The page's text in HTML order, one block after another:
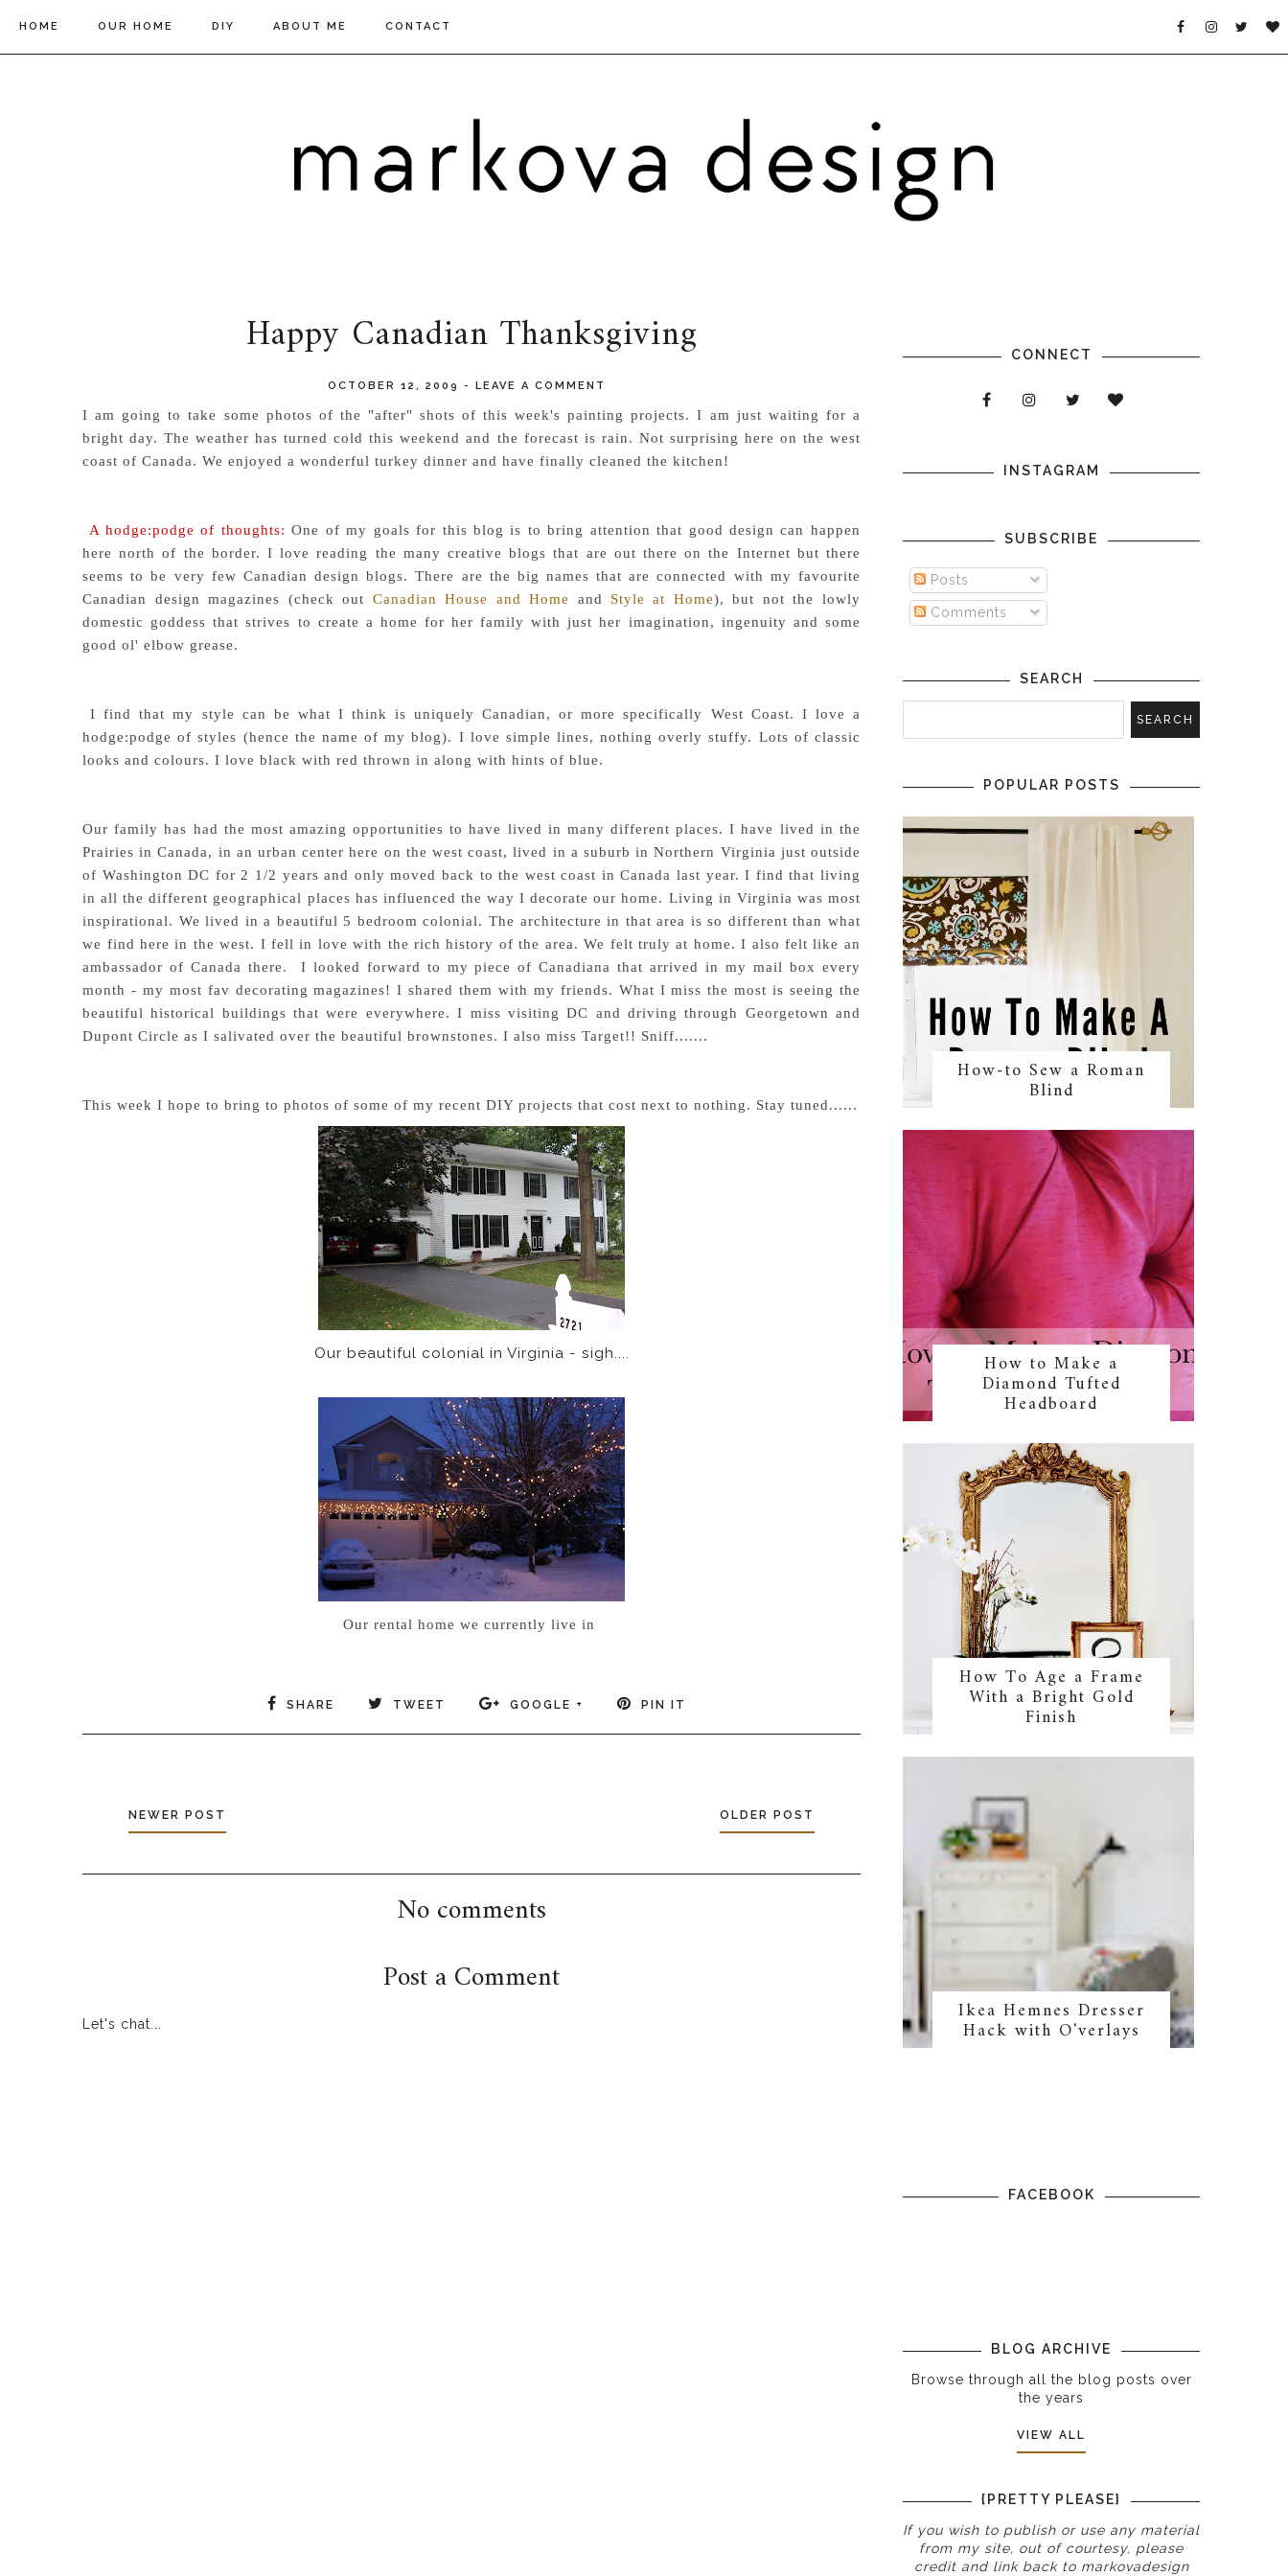
HOME OUR HOME DIY ABOUT ME CONTACT
Happy Canadian Thanksgiving
OCTOBER 12, 2009 - LEAVE A COMMENT
I am going to take some photos of the "after" shots of this week's painting projects. I am just waiting for a
bright day. The weather has turned cold this weekend and the forecast is rain. Not surprising here on the west
coast of Canada. We enjoyed a wonderful turkey dinner and have finally cleaned the kitchen!
A hodge:podge of thoughts: One of my goals for this blog is to bring attention that good design can happen
here north of the border. I love reading the many creative blogs that are out there on the Internet but there
seems to be very few Canadian design blogs. There are the big names that are connected with my favourite
Canadian design magazines (check out Canadian House and Home and Style at Home), but not the lowly
domestic goddess that strives to create a home for her family with just her imagination, ingenuity and some
good ol' elbow grease.
I find that my style can be what I think is uniquely Canadian, or more specifically West Coast. I love a
hodge:podge of styles (hence the name of my blog). I love simple lines, nothing overly stuffy. Lots of classic
looks and colours. I love black with red thrown in along with hints of blue.
Our family has had the most amazing opportunities to have lived in many different places. I have lived in the
Prairies in Canada, in an urban center here on the west coast, lived in a suburb in Northern Virginia just outside
of Washington DC for 2 1/2 years and only moved back to the west coast in Canada last year. I find that living
in all the different geographical places has influenced the way I decorate our home. Living in Virginia was most
inspirational. We lived in a beautiful 5 bedroom colonial. The architecture in that area is so different than what
we find here in the west. I fell in love with the rich history of the area. We felt truly at home. I also felt like an
ambassador of Canada there. I looked forward to my piece of Canadiana that arrived in my mail box every
month - my most fav decorating magazines! I shared them with my friends. What I miss the most is seeing the
beautiful historical buildings that were everywhere. I miss visiting DC and driving through Georgetown and
Dupont Circle as I salivated over the beautiful brownstones. I also miss Target!! Sniff.......
This week I hope to bring to photos of some of my recent DIY projects that cost next to nothing. Stay tuned......
Our beautiful colonial in Virginia - sigh....
Our rental home we currently live in
SHARE TWEET GOOGLE + PIN IT
NEWER POST OLDER POST
No comments
Post a Comment
Let's chat...
CONNECT
INSTAGRAM
SUBSCRIBE
Posts
Comments
SEARCH
POPULAR POSTS
How-to Sew a Roman
Blind
How to Make a
Diamond Tufted
Headboard
How To Age a Frame
With a Bright Gold
Finish
Ikea Hemnes Dresser
Hack with O'verlays
FACEBOOK
BLOG ARCHIVE
Browse through all the blog posts over
the years
VIEW ALL
{PRETTY PLEASE}
If you wish to publish or use any material
from my site, out of courtesy, please
credit and link back tomarkovadesign